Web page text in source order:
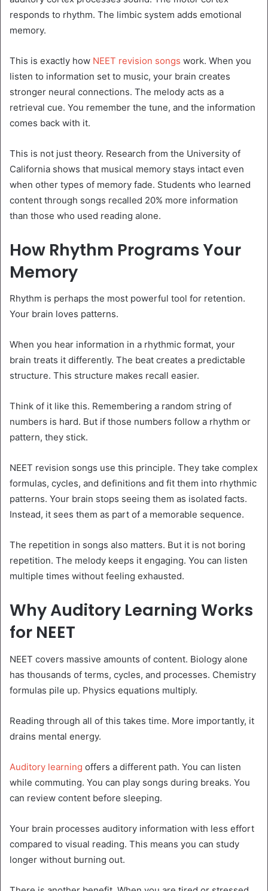
responds to rhythm. The limbic system adds emotional
memory.
This is exactly how NEET revision songs work. When you
listen to information set to music, your brain creates
stronger neural connections. The melody acts as a
retrieval cue. You remember the tune, and the information
comes back with it.
This is not just theory. Research from the University of
California shows that musical memory stays intact even
when other types of memory fade. Students who learned
content through songs recalled 20% more information
than those who used reading alone.
How Rhythm Programs Your
Memory
Rhythm is perhaps the most powerful tool for retention.
Your brain loves patterns.
When you hear information in a rhythmic format, your
brain treats it differently. The beat creates a predictable
structure. This structure makes recall easier.
Think of it like this. Remembering a random string of
numbers is hard. But if those numbers follow a rhythm or
pattern, they stick.
NEET revision songs use this principle. They take complex
formulas, cycles, and definitions and fit them into rhythmic
patterns. Your brain stops seeing them as isolated facts.
Instead, it sees them as part of a memorable sequence.
The repetition in songs also matters. But it is not boring
repetition. The melody keeps it engaging. You can listen
multiple times without feeling exhausted.
Why Auditory Learning Works
for NEET
NEET covers massive amounts of content. Biology alone
has thousands of terms, cycles, and processes. Chemistry
formulas pile up. Physics equations multiply.
Reading through all of this takes time. More importantly, it
drains mental energy.
Auditory learning offers a different path. You can listen
while commuting. You can play songs during breaks. You
can review content before sleeping.
Your brain processes auditory information with less effort
compared to visual reading. This means you can study
longer without burning out.